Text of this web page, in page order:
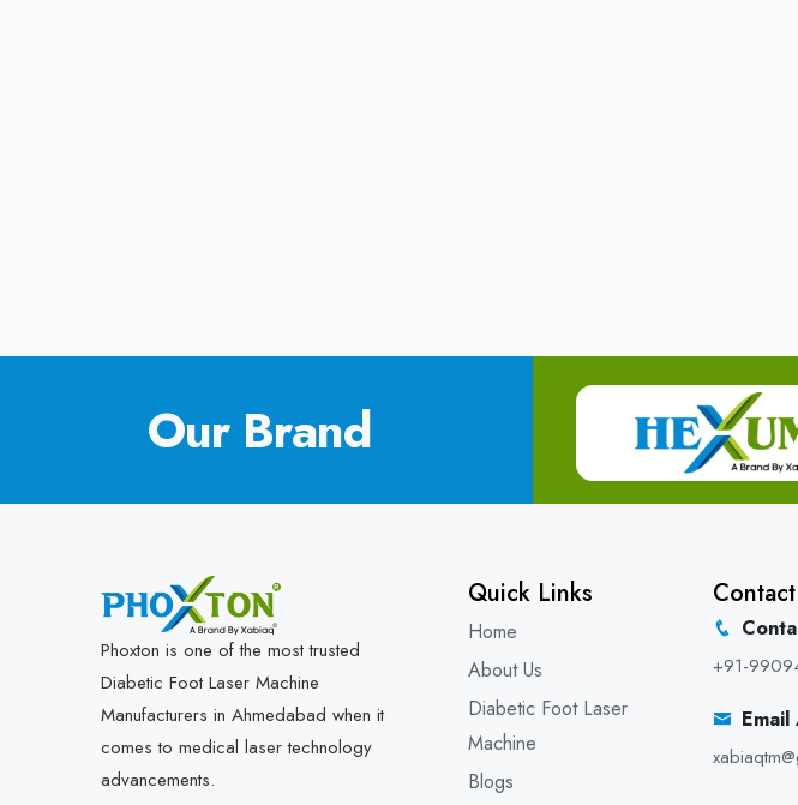
Our Brand
Phoxton is one of the most trusted
Diabetic Foot Laser Machine
Manufacturers in Ahmedabad when it
comes to medical laser technology
advancements.
Quick Links
Home
About Us
Diabetic Foot Laser
Machine
Blogs
+91-